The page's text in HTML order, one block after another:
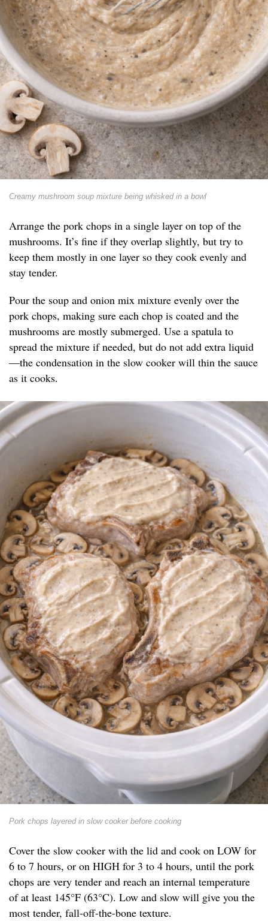
Creamy mushroom soup mixture being whisked in a bowl
Arrange the pork chops in a single layer on top of the
mushrooms. It’s fine if they overlap slightly, but try to
keep them mostly in one layer so they cook evenly and
stay tender.
Pour the soup and onion mix mixture evenly over the
pork chops, making sure each chop is coated and the
mushrooms are mostly submerged. Use a spatula to
spread the mixture if needed, but do not add extra liquid
—the condensation in the slow cooker will thin the sauce
as it cooks.
Pork chops layered in slow cooker before cooking
Cover the slow cooker with the lid and cook on LOW for
6 to 7 hours, or on HIGH for 3 to 4 hours, until the pork
chops are very tender and reach an internal temperature
of at least 145°F (63°C). Low and slow will give you the
most tender, fall-off-the-bone texture.